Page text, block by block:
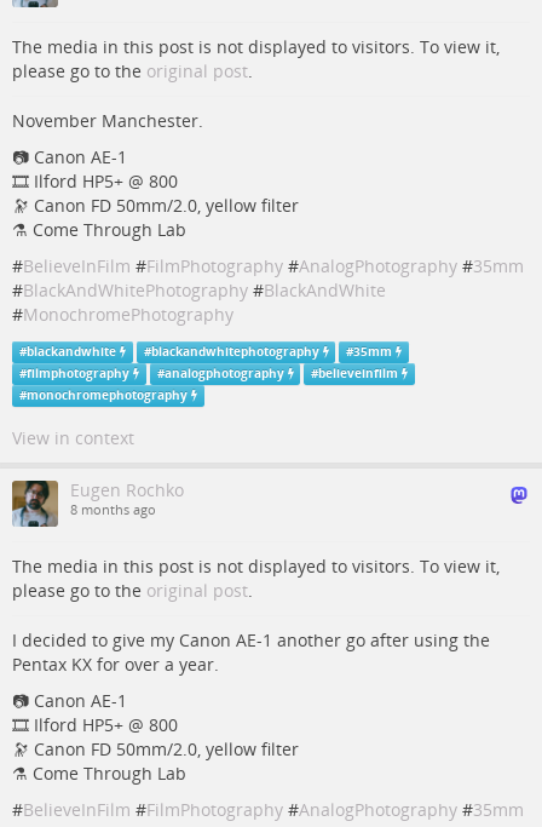
The media in this post is not displayed to visitors. To view it,
please go to the original post.
November Manchester.
📷️️ Canon AE-1
🎞️ Ilford HP5+ @ 800
🔭 Canon FD 50mm/2.0, yellow filter
⚗️ Come Through Lab
#BelieveInFilm #FilmPhotography #AnalogPhotography #35mm
#BlackAndWhitePhotography #BlackAndWhite
#MonochromePhotography
#blackandwhite #blackandwhitephotography #35mm
#filmphotography #analogphotography #believeinfilm
#monochromephotography
View in context
Eugen Rochko
8 months ago
The media in this post is not displayed to visitors. To view it,
please go to the original post.
I decided to give my Canon AE-1 another go after using the
Pentax KX for over a year.
📷️ Canon AE-1
🎞️ Ilford HP5+ @ 800
🔭 Canon FD 50mm/2.0, yellow filter
⚗️ Come Through Lab
#BelieveInFilm #FilmPhotography #AnalogPhotography #35mm